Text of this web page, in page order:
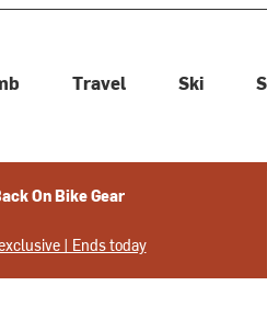
Travel Ski
On Bike Gear
| Ends today